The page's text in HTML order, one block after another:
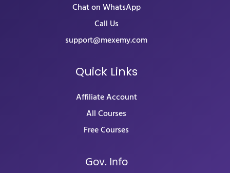
Chat on WhatsApp
Call Us
support@mexemy.com
Quick Links
Affiliate Account
All Courses
Free Courses
Gov. Info